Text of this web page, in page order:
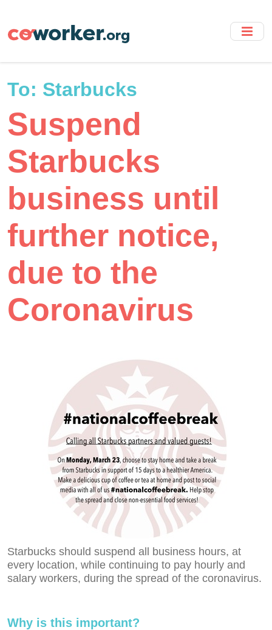
main
To: Starbucks
Suspend
Starbucks
business until
further notice,
due to the
Coronavirus
Starbucks should suspend all business hours, at
every location, while continuing to pay hourly and
salary workers, during the spread of the coronavirus.
Why is this important?